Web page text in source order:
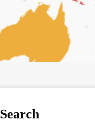
Search